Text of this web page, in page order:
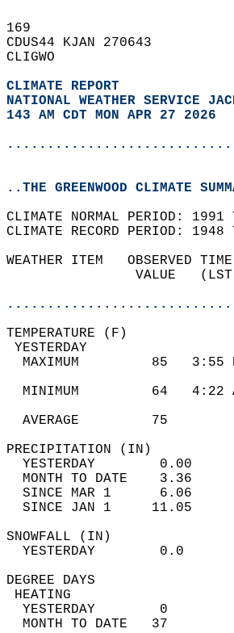
169
CDUS44 KJAN 270643
CLIGWO
CLIMATE REPORT
NATIONAL WEATHER SERVICE
143 AM CDT MON APR 27 2026
..THE GREENWOOD CLIMATE
CLIMATE NORMAL PERIOD:
CLIMATE RECORD PERIOD:
WEATHER ITEM   OBSERVED
VALUE
MAXIMUM         85
MINIMUM         64
AVERAGE         75
YESTERDAY        0.00
MONTH TO DATE    3.36
SINCE MAR 1      6.06
SINCE JAN 1     11.05
YESTERDAY        0
MONTH TO DATE   37